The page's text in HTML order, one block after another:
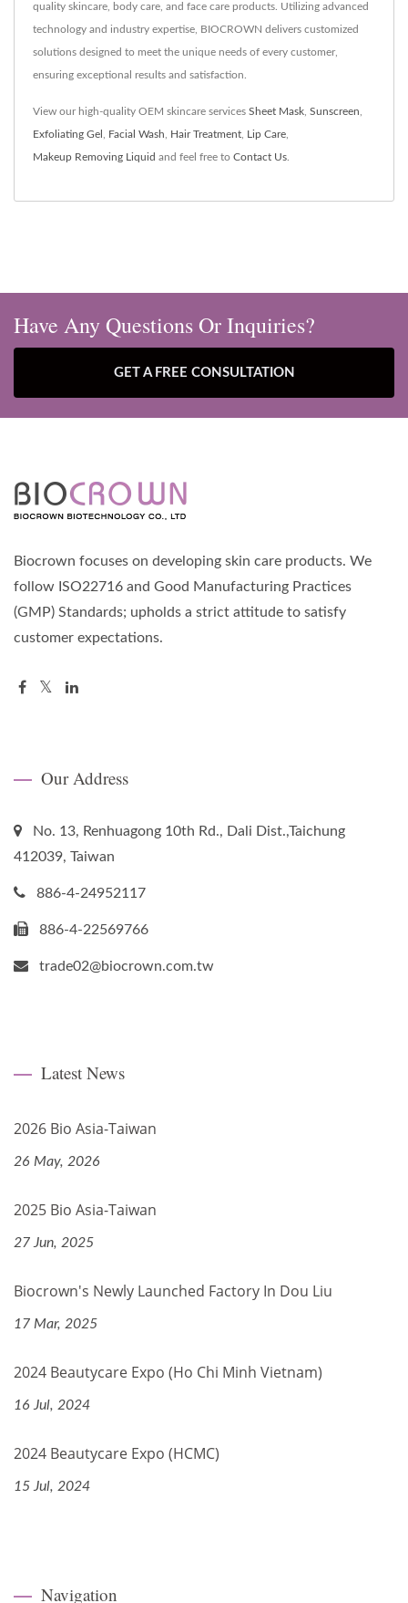
quality skincare, body care, and face care products. Utilizing advanced
technology and industry expertise, BIOCROWN delivers customized
solutions designed to meet the unique needs of every customer,
ensuring exceptional results and satisfaction.
View our high-quality OEM skincare services Sheet Mask, Sunscreen,
Exfoliating Gel , Facial Wash, Hair Treatment, Lip Care,
Makeup Removing Liquid and feel free to Contact Us.
Have Any Questions Or Inquiries?
GET A FREE CONSULTATION
Biocrown focuses on developing skin care products. We
follow ISO22716 and Good Manufacturing Practices
(GMP) Standards; upholds a strict attitude to satisfy
customer expectations.
Our Address
No. 13, Renhuagong 10th Rd., Dali Dist.,Taichung
412039, Taiwan
886-4-24952117
886-4-22569766
trade02@biocrown.com.tw
Latest News
2026 Bio Asia-Taiwan
26 May, 2026
2025 Bio Asia-Taiwan
27 Jun, 2025
Biocrown's Newly Launched Factory In Dou Liu
17 Mar, 2025
2024 Beautycare Expo (Ho Chi Minh Vietnam)
16 Jul, 2024
2024 Beautycare Expo (HCMC)
15 Jul, 2024
Navigation